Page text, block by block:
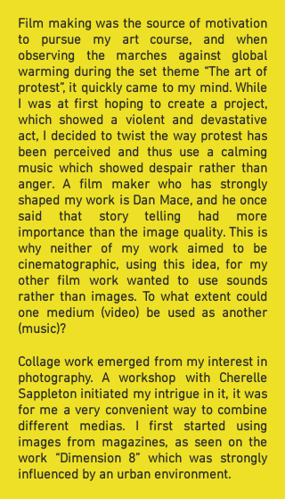
Film making was the source of motivation
to pursue my art course, and when
observing the marches against global
warming during the set theme “The art of
protest”, it quickly came to my mind. While
I was at first hoping to create a project,
which showed a violent and devastative
act, I decided to twist the way protest has
been perceived and thus use a calming
music which showed despair rather than
anger. A film maker who has strongly
shaped my work is Dan Mace, and he once
said that story telling had more
importance than the image quality. This is
why neither of my work aimed to be
cinematographic, using this idea, for my
other film work wanted to use sounds
rather than images. To what extent could
one medium (video) be used as another
(music)?
Collage work emerged from my interest in
photography. A workshop with Cherelle
Sappleton initiated my intrigue in it, it was
for me a very convenient way to combine
different medias. I first started using
images from magazines, as seen on the
work “Dimension 8” which was strongly
influenced by an urban environment.